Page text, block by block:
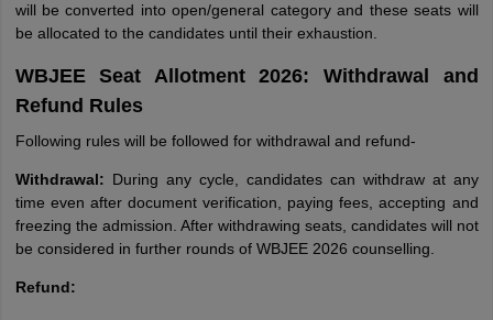
will be converted into open/general category and these seats will
be allocated to the candidates until their exhaustion.
WBJEE Seat Allotment 2026: Withdrawal and
Refund Rules
Following rules will be followed for withdrawal and refund-
Withdrawal: During any cycle, candidates can withdraw at any
time even after document verification, paying fees, accepting and
freezing the admission. After withdrawing seats, candidates will not
be considered in further rounds of WBJEE 2026 counselling.
Refund: